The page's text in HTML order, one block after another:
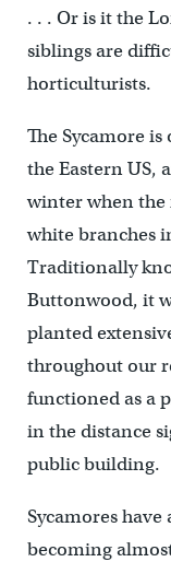
. . . Or is it the
siblings are
horticulturists.
The Sycamore
the Eastern US,
winter when the
white branches
Traditionally
Buttonwood, it
planted
throughout our
functioned as a
in the distance
public building.
Sycamores
becoming